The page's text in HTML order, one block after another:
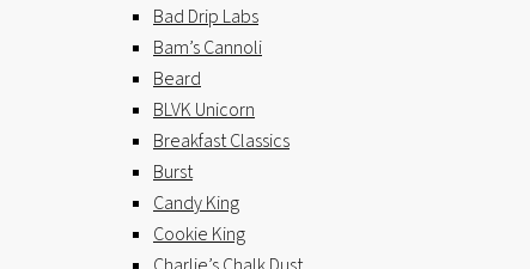
Bad Drip Labs
Bam’s Cannoli
Beard
BLVK Unicorn
Breakfast Classics
Burst
Candy King
Cookie King